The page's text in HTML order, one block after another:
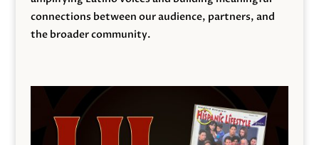
connections between our audience, partners, and
the broader community.